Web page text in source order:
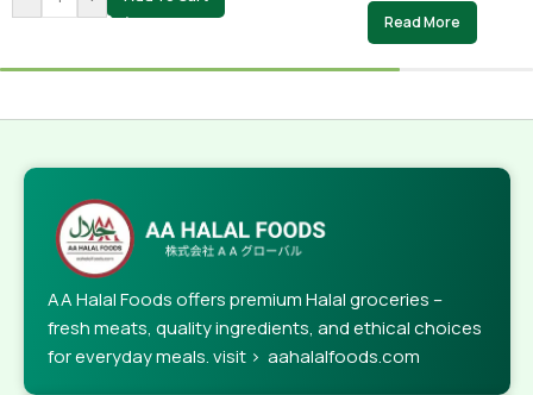
Read More
AA Halal Foods offers premium Halal groceries –
fresh meats, quality ingredients, and ethical choices
for everyday meals. visit > aahalalfoods.com